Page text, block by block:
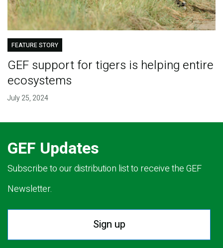
FEATURE STORY
GEF support for tigers is helping entire
ecosystems
July 25, 2024
GEF Updates
Subscribe to our distribution list to receive the GEF
Newsletter.
Sign up